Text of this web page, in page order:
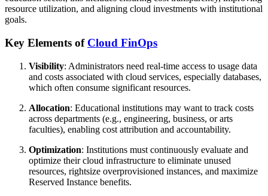
resource utilization, and aligning cloud investments with institutional
goals.
Key Elements of Cloud FinOps
Visibility: Administrators need real-time access to usage data
and costs associated with cloud services, especially databases,
which often consume significant resources.
Allocation: Educational institutions may want to track costs
across departments (e.g., engineering, business, or arts
faculties), enabling cost attribution and accountability.
Optimization: Institutions must continuously evaluate and
optimize their cloud infrastructure to eliminate unused
resources, rightsize overprovisioned instances, and maximize
Reserved Instance benefits.